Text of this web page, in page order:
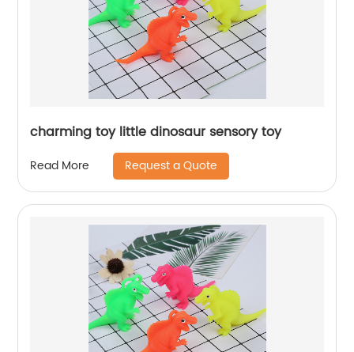
charming toy little dinosaur sensory toy
Read More Request a Quote